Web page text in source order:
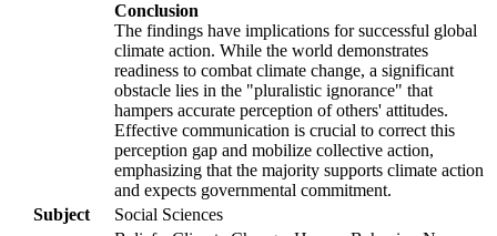
Conclusion
The findings have implications for successful global
climate action. While the world demonstrates
readiness to combat climate change, a significant
obstacle lies in the "pluralistic ignorance" that
hampers accurate perception of others' attitudes.
Effective communication is crucial to correct this
perception gap and mobilize collective action,
emphasizing that the majority supports climate action
and expects governmental commitment.
Subject
Social Sciences